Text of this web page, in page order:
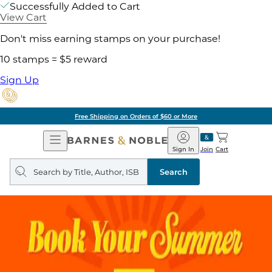
Successfully Added to Cart
View Cart
Don't miss earning stamps on your purchase!
10 stamps = $5 reward
Sign Up
Free Shipping on Orders of $60 or More
Open
Navigation
Barnes
&
Noble
Join
Sign In Cart
Search
query
Search